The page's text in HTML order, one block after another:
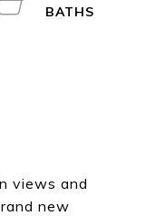
views and
new